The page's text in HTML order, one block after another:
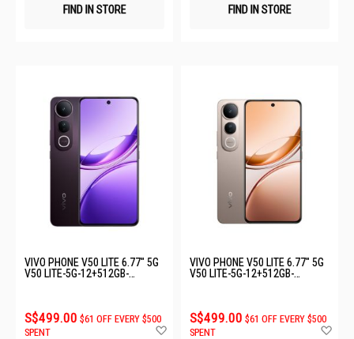
FIND IN STORE FIND IN STORE
VIVO PHONE V50 LITE 6.77" 5G
V50 LITE-5G-12+512GB-
S$499.00 $61 OFF EVERY $500
SPENT
VIVO PHONE V50 LITE 6.77" 5G
V50 LITE-5G-12+512GB-
S$499.00 $61 OFF EVERY $500
SPENT